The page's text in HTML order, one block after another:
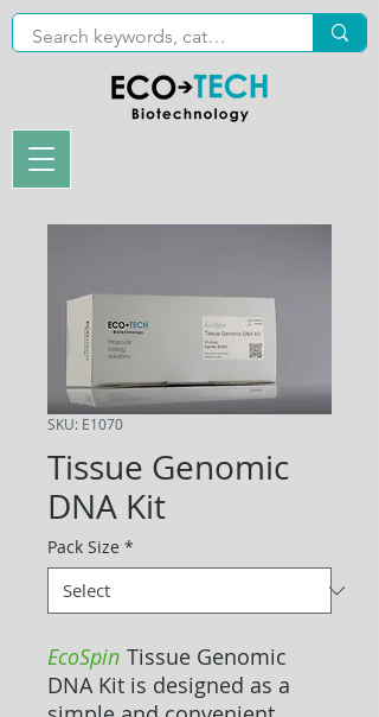
SKU: E1070
Tissue Genomic
DNA Kit
Pack Size *
EcoSpin Tissue Genomic
DNA Kit is designed as a